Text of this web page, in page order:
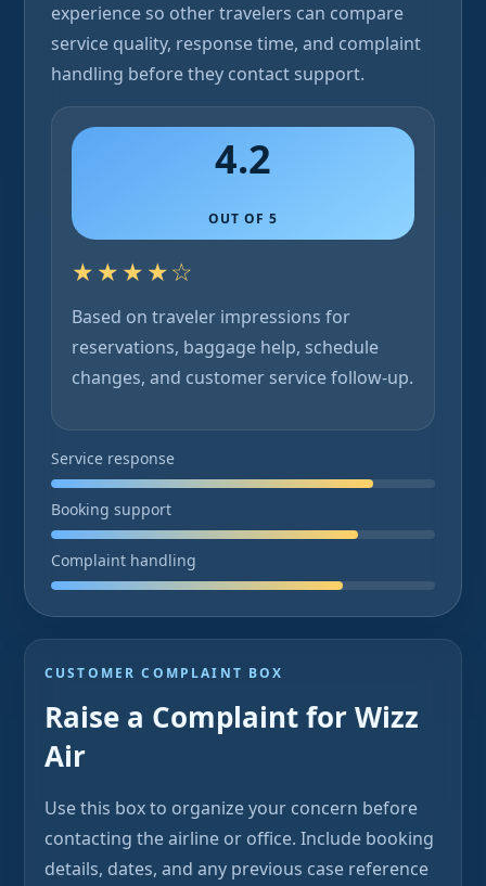
experience so other travelers can compare
service quality, response time, and complaint
handling before they contact support.
4.2
OUT OF 5
★★★★☆
Based on traveler impressions for
reservations, baggage help, schedule
changes, and customer service follow-up.
Service response
Booking support
Complaint handling
CUSTOMER COMPLAINT BOX
Raise a Complaint for Wizz
Air
Use this box to organize your concern before
contacting the airline or office. Include booking
details, dates, and any previous case reference